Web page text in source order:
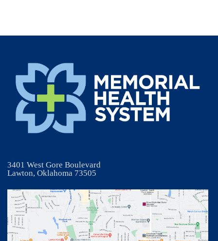
3401 West Gore Boulevard
Lawton, Oklahoma 73505